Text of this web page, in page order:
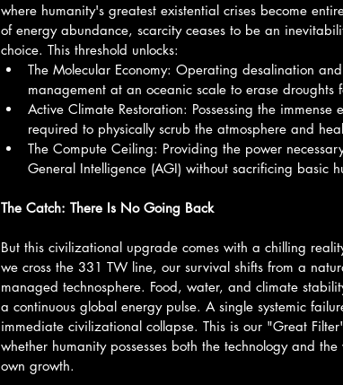
where humanity's greatest existential crises become
of energy abundance, scarcity ceases to be an
choice. This threshold unlocks:
The Molecular Economy: Operating desalination
management at an oceanic scale to erase droughts
Active Climate Restoration: Possessing the immense
required to physically scrub the atmosphere and
The Compute Ceiling: Providing the power
General Intelligence (AGI) without sacrificing basic
The Catch: There Is No Going Back
But this civilizational upgrade comes with a chilling
we cross the 331 TW line, our survival shifts from a
managed technosphere. Food, water, and climate
a continuous global energy pulse. A single systemic
immediate civilizational collapse. This is our "Great
whether humanity possesses both the technology and
own growth.